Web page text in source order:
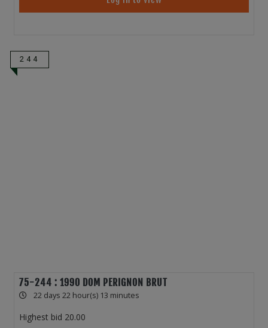
244
75-244 : 1990 DOM PERIGNON BRUT
22 days 22 hour(s) 13 minutes
Highest bid 20.00